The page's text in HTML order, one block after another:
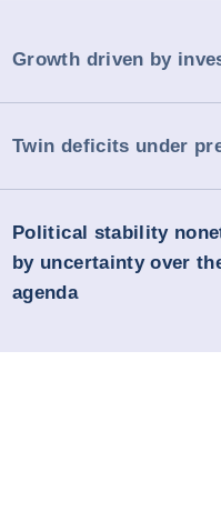
Growth driven by
Twin deficits under
Political stability
by uncertainty over
agenda